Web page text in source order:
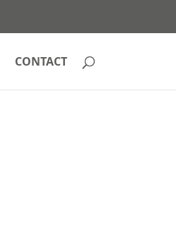
CONTACT